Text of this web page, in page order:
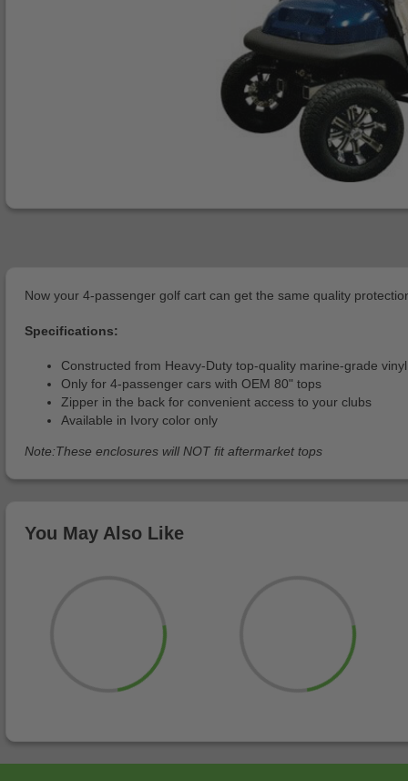
Now your 4-passenger golf cart can get the same quality
Specifications:
Constructed from Heavy-Duty top-quality marine-grade vinyl
Only for 4-passenger cars with OEM 80" tops
Zipper in the back for convenient access to your clubs
Available in Ivory color only
Note:These enclosures will NOT fit aftermarket tops
You May Also Like